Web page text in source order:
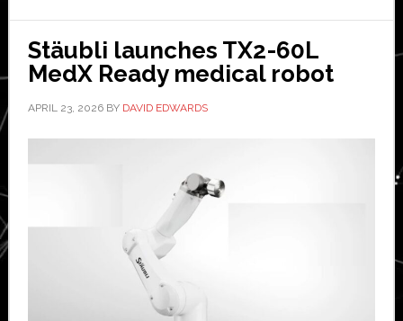
Stäubli launches TX2-60L
MedX Ready medical robot
APRIL 23, 2026BY DAVID EDWARDS